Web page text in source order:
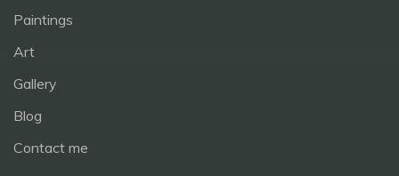
Paintings
Art
Gallery
Blog
Contact me